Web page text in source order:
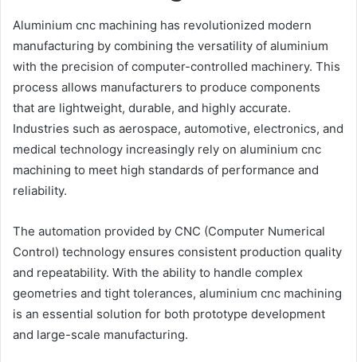
Aluminium cnc machining has revolutionized modern
manufacturing by combining the versatility of aluminium
with the precision of computer-controlled machinery. This
process allows manufacturers to produce components
that are lightweight, durable, and highly accurate.
Industries such as aerospace, automotive, electronics, and
medical technology increasingly rely on aluminium cnc
machining to meet high standards of performance and
reliability.
The automation provided by CNC (Computer Numerical
Control) technology ensures consistent production quality
and repeatability. With the ability to handle complex
geometries and tight tolerances, aluminium cnc machining
is an essential solution for both prototype development
and large-scale manufacturing.